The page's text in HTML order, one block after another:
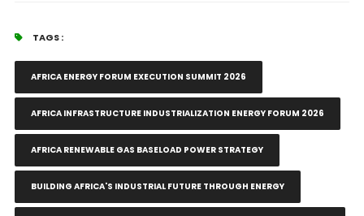
TAGS :
AFRICA ENERGY FORUM EXECUTION SUMMIT 2026
AFRICA INFRASTRUCTURE INDUSTRIALIZATION ENERGY FORUM 2026
AFRICA RENEWABLE GAS BASELOAD POWER STRATEGY
BUILDING AFRICA'S INDUSTRIAL FUTURE THROUGH ENERGY